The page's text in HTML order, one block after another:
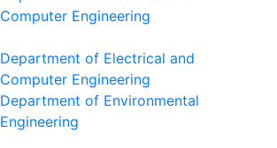
Computer Engineering
Department of Electrical and
Computer Engineering
Department of Environmental
Engineering